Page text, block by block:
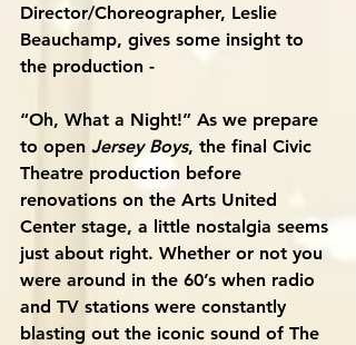
Director/Choreographer, Leslie
Beauchamp, gives some insight to
the production -
“Oh, What a Night!” As we prepare
to open Jersey Boys, the final Civic
Theatre production before
renovations on the Arts United
Center stage, a little nostalgia seems
just about right. Whether or not you
were around in the 60’s when radio
and TV stations were constantly
blasting out the iconic sound of The